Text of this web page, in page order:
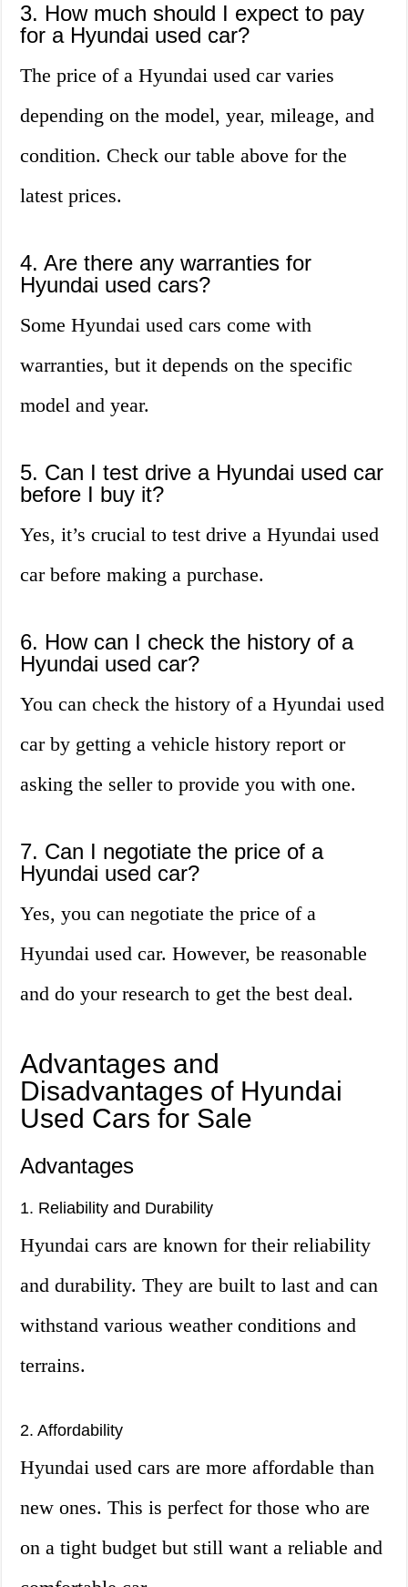
3. How much should I expect to pay
for a Hyundai used car?
The price of a Hyundai used car varies
depending on the model, year, mileage, and
condition. Check our table above for the
latest prices.
4. Are there any warranties for
Hyundai used cars?
Some Hyundai used cars come with
warranties, but it depends on the specific
model and year.
5. Can I test drive a Hyundai used car
before I buy it?
Yes, it’s crucial to test drive a Hyundai used
car before making a purchase.
6. How can I check the history of a
Hyundai used car?
You can check the history of a Hyundai used
car by getting a vehicle history report or
asking the seller to provide you with one.
7. Can I negotiate the price of a
Hyundai used car?
Yes, you can negotiate the price of a
Hyundai used car. However, be reasonable
and do your research to get the best deal.
Advantages and
Disadvantages of Hyundai
Used Cars for Sale
Advantages
1. Reliability and Durability
Hyundai cars are known for their reliability
and durability. They are built to last and can
withstand various weather conditions and
terrains.
2. Affordability
Hyundai used cars are more affordable than
new ones. This is perfect for those who are
on a tight budget but still want a reliable and